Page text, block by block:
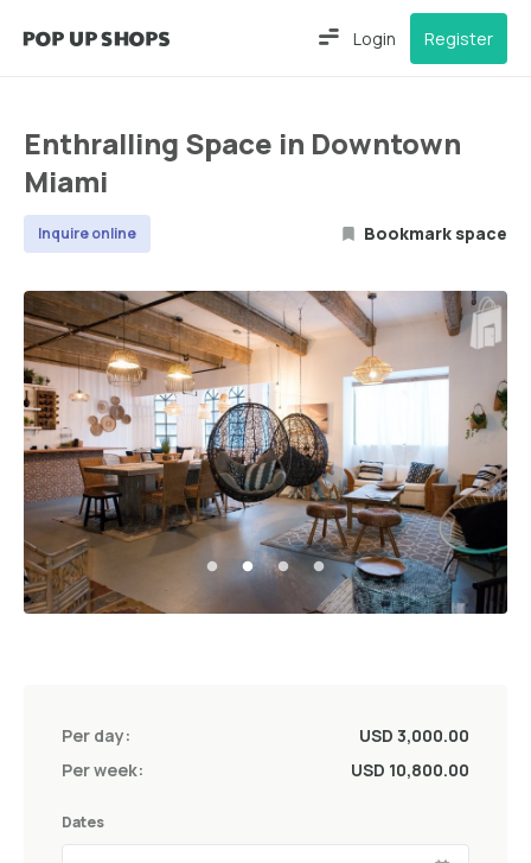
Login Register
Enthralling Space in Downtown
Miami
Inquire online Bookmark space
Per day:
Per week:
USD 3,000.00
USD 10,800.00
Dates